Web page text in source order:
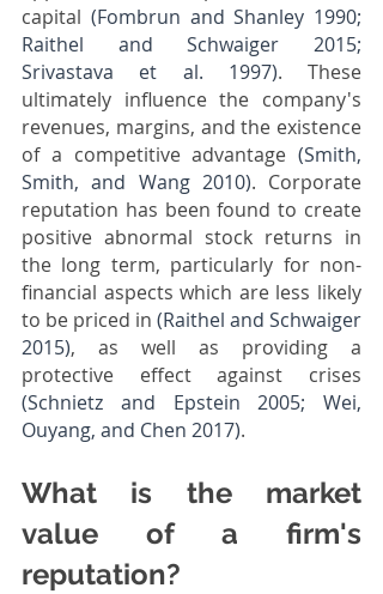
capital (Fombrun and Shanley 1990;
Raithel and Schwaiger 2015;
Srivastava et al. 1997). These
ultimately influence the company's
revenues, margins, and the existence
of a competitive advantage (Smith,
Smith, and Wang 2010). Corporate
reputation has been found to create
positive abnormal stock returns in
the long term, particularly for non-
financial aspects which are less likely
to be priced in (Raithel and Schwaiger
2015), as well as providing a
(Schnietz and Epstein 2005; Wei,
Ouyang, and Chen 2017).
What is the market
value of a firm's
reputation?